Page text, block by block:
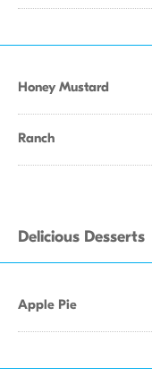
Honey Mustard
Ranch
Delicious Desserts
Apple Pie